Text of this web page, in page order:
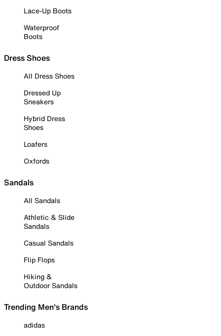
Lace-Up Boots
Waterproof
Boots
Dress Shoes
All Dress Shoes
Dressed Up
Sneakers
Hybrid Dress
Shoes
Loafers
Oxfords
Sandals
All Sandals
Athletic & Slide
Sandals
Casual Sandals
Flip Flops
Hiking &
Outdoor Sandals
Trending Men's Brands
adidas